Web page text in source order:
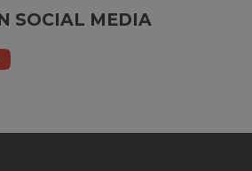
SOCIAL MEDIA